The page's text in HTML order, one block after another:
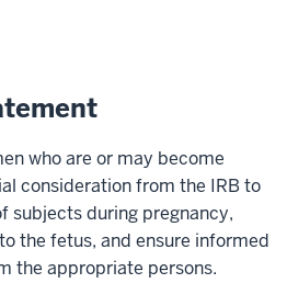
who are or may become
consideration from the IRB to
subjects during pregnancy,
the fetus, and ensure informed
the appropriate persons.